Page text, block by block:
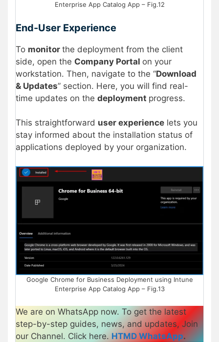
Enterprise App Catalog App – Fig.12
End-User Experience
To monitor the deployment from the client
side, open the Company Portal on your
workstation. Then, navigate to the “Download
& Updates” section. Here, you will find real-
time updates on the deployment progress.
This straightforward user experience lets you
stay informed about the installation status of
applications deployed by your organization.
Google Chrome for Business Deployment using Intune
Enterprise App Catalog App – Fig.13
We are on WhatsApp now. To get the latest
step-by-step guides, news, and updates, Join
our Channel. Click here. HTMD WhatsApp.